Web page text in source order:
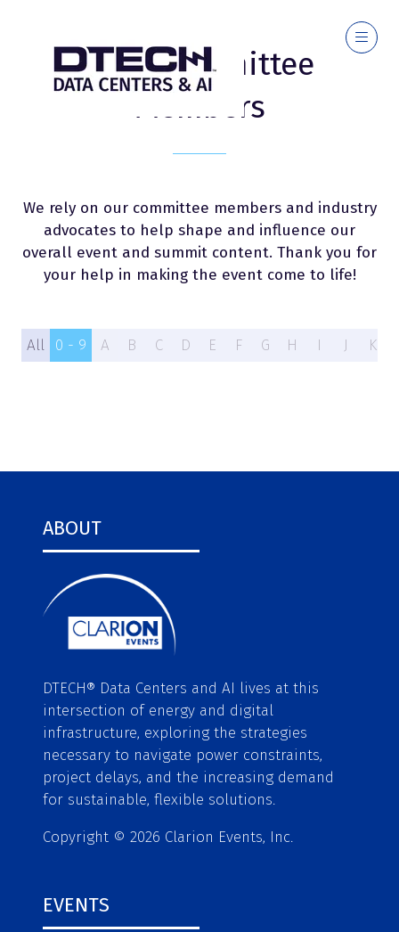
2026 Committee
Members
We rely on our committee members and industry
advocates to help shape and influence our
overall event and summit content. Thank you for
your help in making the event come to life!
All 0 - 9 A B C D E F G H I J K
ABOUT
DTECH® Data Centers and AI lives at this
intersection of energy and digital
infrastructure, exploring the strategies
necessary to navigate power constraints,
project delays, and the increasing demand
for sustainable, flexible solutions.
Copyright © 2026 Clarion Events, Inc.
EVENTS